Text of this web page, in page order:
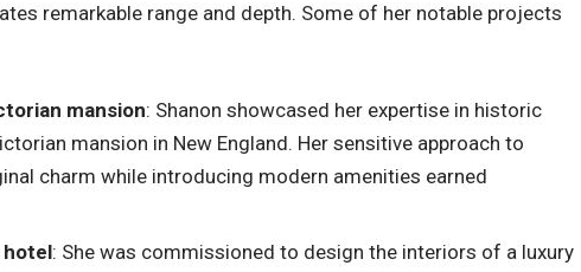
remarkable range and depth. Some of her notable projects
mansion: Shanon showcased her expertise in historic
mansion in New England. Her sensitive approach to
charm while introducing modern amenities earned
hotel: She was commissioned to design the interiors of a luxury